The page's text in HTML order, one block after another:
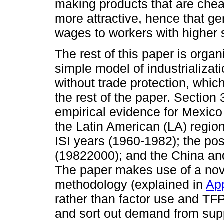
making products that are
more attractive, hence that
wages to workers with higher
The rest of this paper is
simple model of
without trade protection,
the rest of the paper. Section
empirical evidence for
the Latin American (LA)
ISI years (1960-1982); the
(19822000); and the China
The paper makes use of a
methodology (explained in
rather than factor use and
and sort out demand from